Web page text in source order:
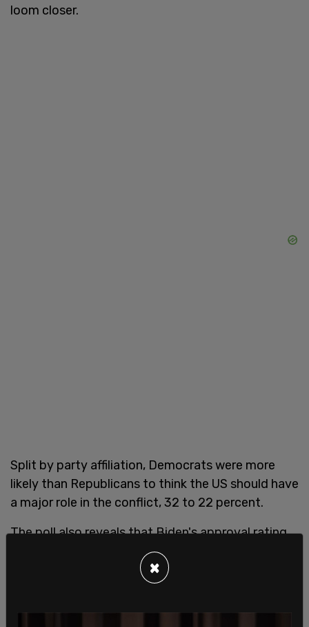
loom closer.
Split by party affiliation, Democrats were more
likely than Republicans to think the US should have
a major role in the conflict, 32 to 22 percent.
The poll also reveals that Biden's approval rating
in regards to the US' relationship with Russia are
falling, dropping from 49 percent last June to 43
×